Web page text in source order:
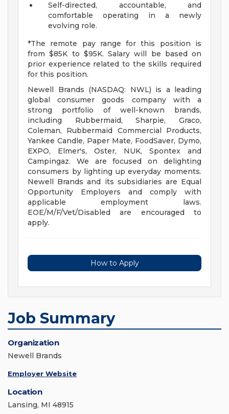
Self-directed, accountable, and
comfortable operating in a newly
evolving role.
*The remote pay range for this position is
from $85K to $95K. Salary will be based on
prior experience related to the skills required
for this position.
Newell Brands (NASDAQ: NWL) is a leading
global consumer goods company with a
strong portfolio of well-known brands,
including Rubbermaid, Sharpie, Graco,
Coleman, Rubbermaid Commercial Products,
Yankee Candle, Paper Mate, FoodSaver, Dymo,
EXPO, Elmer's, Oster, NUK, Spontex and
Campingaz. We are focused on delighting
consumers by lighting up everyday moments.
Newell Brands and its subsidiaries are Equal
Opportunity Employers and comply with
applicable employment laws.
EOE/M/F/Vet/Disabled are encouraged to
apply.
How to Apply
Job Summary
Organization
Newell Brands
Employer Website
Location
Lansing, MI 48915